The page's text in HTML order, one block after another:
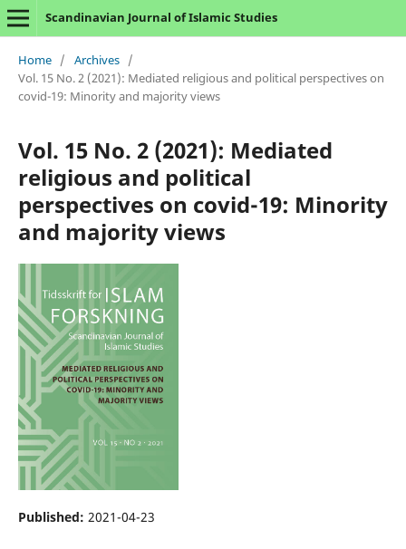
Scandinavian Journal of Islamic Studies
Home / Archives /
Vol. 15 No. 2 (2021): Mediated religious and political perspectives on
covid-19: Minority and majority views
Vol. 15 No. 2 (2021): Mediated
religious and political
perspectives on covid-19: Minority
and majority views
Published: 2021-04-23